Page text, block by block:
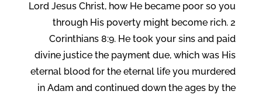
Lord Jesus Christ, how He became poor so you
through His poverty might become rich. 2
Corinthians 8:9. He took your sins and paid
divine justice the payment due, which was His
eternal blood for the eternal life you murdered
in Adam and continued down the ages by the